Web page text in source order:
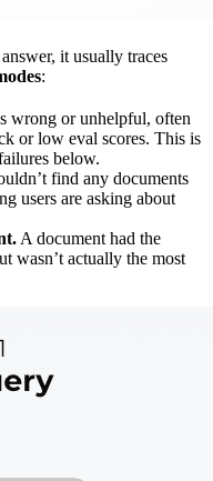
it usually traces
:
wrong or unhelpful, often
or low eval scores. This is
below.
find any documents
users are asking about
A document had the
wasn’t actually the most